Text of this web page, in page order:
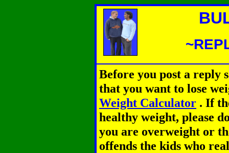
Before you post a reply
that you want to lose
Weight Calculator . If
healthy weight, please
you are overweight or
offends the kids who